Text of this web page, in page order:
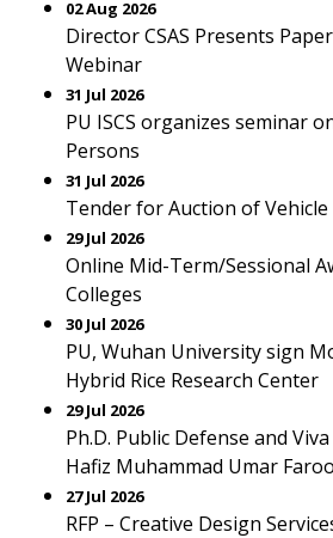
02 Aug 2026
Director CSAS Presents
Webinar
31 Jul 2026
PU ISCS organizes seminar
Persons
31 Jul 2026
Tender for Auction of Vehicle
29 Jul 2026
Online Mid-Term/Sessional
Colleges
30 Jul 2026
PU, Wuhan University sign
Hybrid Rice Research Center
29 Jul 2026
Ph.D. Public Defense and
Hafiz Muhammad Umar
27 Jul 2026
RFP – Creative Design